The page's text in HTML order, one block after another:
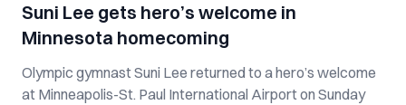
Suni Lee gets hero’s welcome in
Minnesota homecoming
Olympic gymnast Suni Lee returned to a hero’s welcome
at Minneapolis-St. Paul International Airport on Sunday